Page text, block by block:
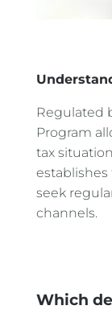
Regulated
Program
tax
seek
channels.
Which